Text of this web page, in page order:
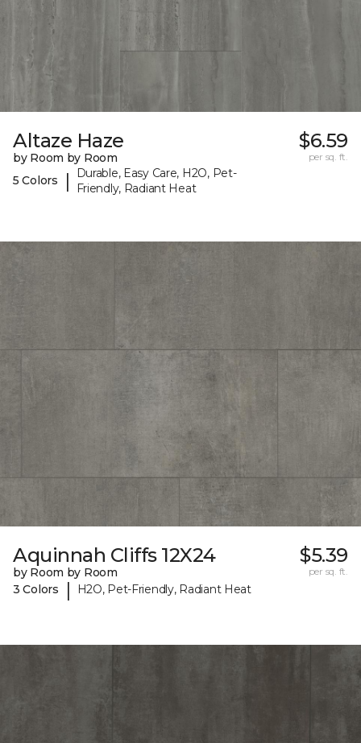
Altaze Haze
by Room by Room
5 Colors
|
Durable, Easy Care, H2O, Pet-
Friendly, Radiant Heat
$6.59
per sq. ft.
Aquinnah Cliffs 12X24
by Room by Room
3 Colors
| H2O, Pet-Friendly, Radiant Heat
$5.39
per sq. ft.